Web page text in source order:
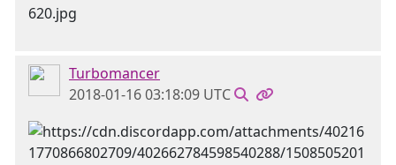
Turbomancer
2018-01-16 03:18:09 UTC